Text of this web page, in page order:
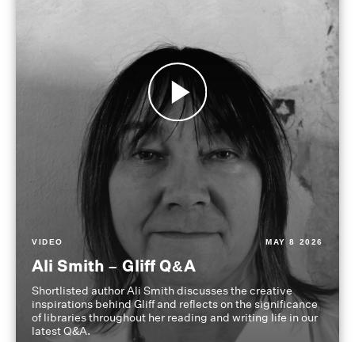
VIDEO MAY 8 2026
Ali Smith – Gliff Q&A
Shortlisted author Ali Smith discusses the creative
inspirations behind Gliff and reflects on the significance
of libraries throughout her reading and writing life in our
latest Q&A.